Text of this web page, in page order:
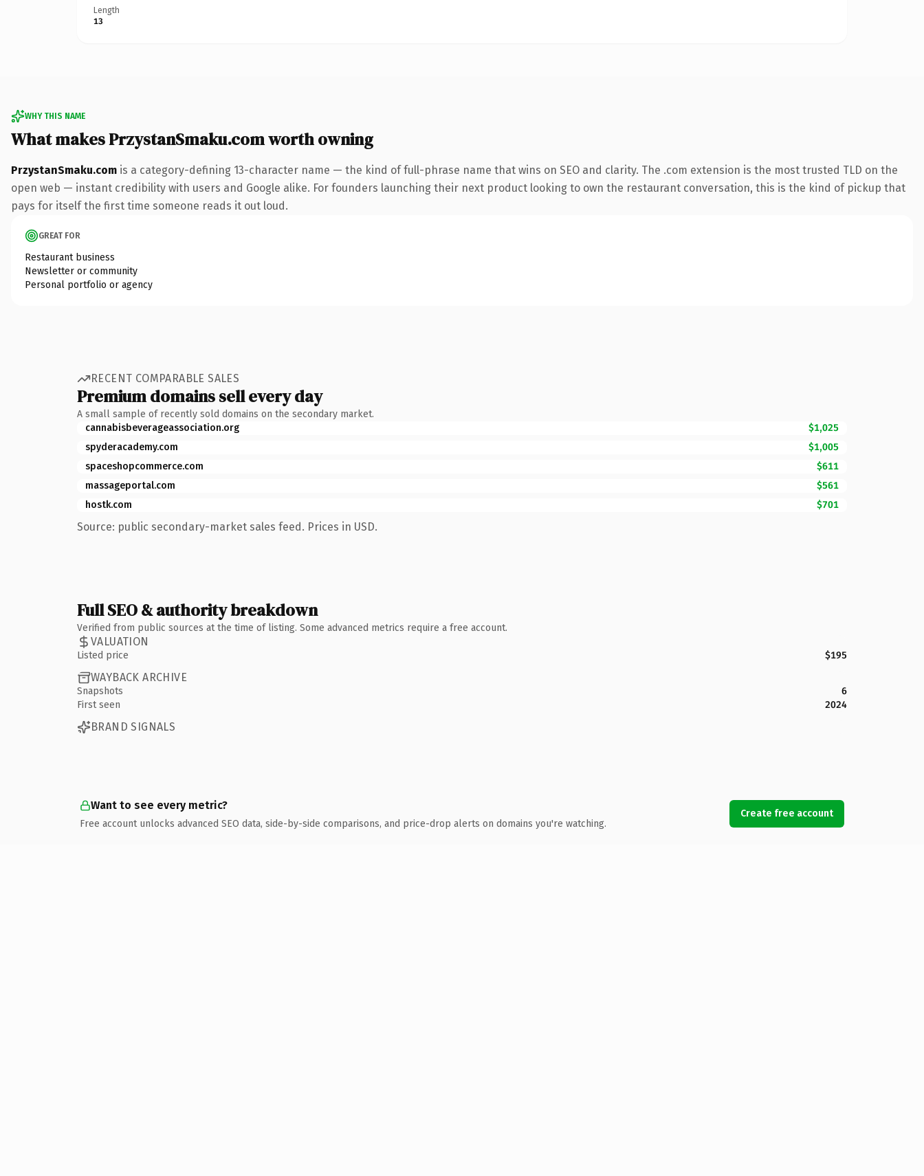
Length
13
WHY THIS NAME
What makes PrzystanSmaku.com worth owning
PrzystanSmaku.com is a category-defining 13-character name — the kind of full-phrase name that wins on SEO and clarity. The .com extension is the most trusted TLD on the
open web — instant credibility with users and Google alike. For founders launching their next product looking to own the restaurant conversation, this is the kind of pickup that
pays for itself the first time someone reads it out loud.
GREAT FOR
Restaurant business
Newsletter or community
Personal portfolio or agency
RECENT COMPARABLE SALES
Premium domains sell every day
A small sample of recently sold domains on the secondary market.
cannabisbeverageassociation.org
$1,025
spyderacademy.com
$1,005
spaceshopcommerce.com
$611
massageportal.com
$561
hostk.com
$701
Source: public secondary-market sales feed. Prices in USD.
Full SEO & authority breakdown
Verified from public sources at the time of listing. Some advanced metrics require a free account.
VALUATION
Listed price $195
WAYBACK ARCHIVE
Snapshots
6
First seen
2024
BRAND SIGNALS
Want to see every metric?
Free account unlocks advanced SEO data, side-by-side comparisons, and price-drop alerts on domains you're watching.
Create free account